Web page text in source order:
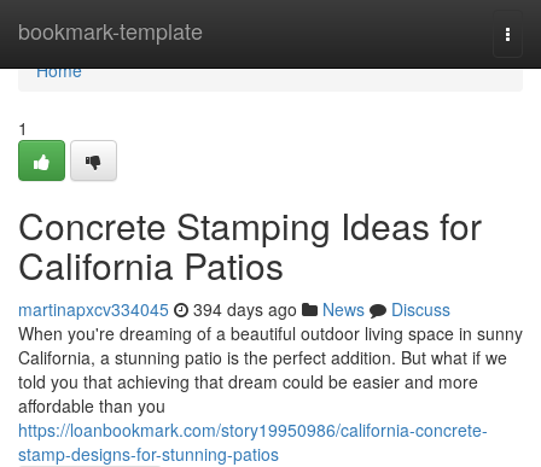
bookmark-template
Home
Home
1
Concrete Stamping Ideas for
California Patios
martinapxcv334045 394 days ago News
Discuss
When you're dreaming of a beautiful outdoor living space in sunny
California, a stunning patio is the perfect addition. But what if we
told you that achieving that dream could be easier and more
affordable than you
https://loanbookmark.com/story19950986/california-concrete-
stamp-designs-for-stunning-patios